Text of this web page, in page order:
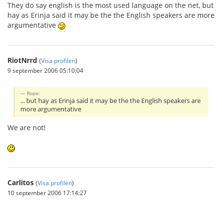
They do say english is the most used language on the net, but
hay as Erinja said it may be the the English speakers are more
argumentative
RiotNrrd (Visa profilen)
9 september 2006 05:10:04
Rope:
... but hay as Erinja said it may be the the English speakers are
more argumentative
We are not!
Carlitos (Visa profilen)
10 september 2006 17:14:27